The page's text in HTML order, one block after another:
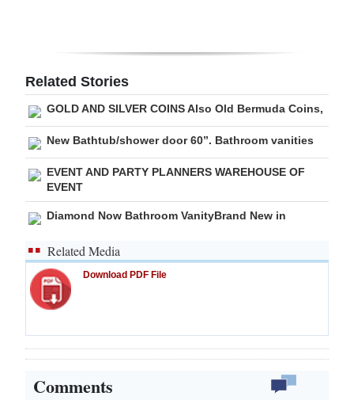
Related Stories
GOLD AND SILVER COINS Also Old Bermuda Coins,
New Bathtub/shower door 60”. Bathroom vanities
EVENT AND PARTY PLANNERS WAREHOUSE OF
EVENT
Diamond Now Bathroom VanityBrand New in
Related Media
Download PDF File
Comments